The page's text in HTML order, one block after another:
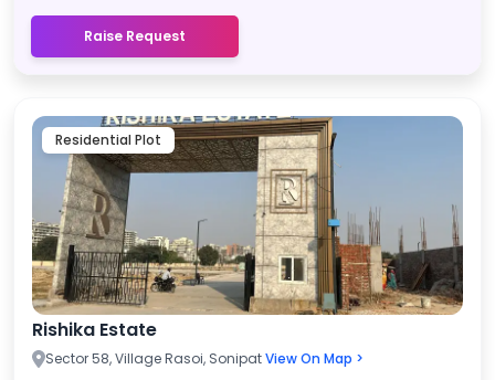
Raise Request
Residential Plot
Rishika Estate
Sector 58, Village Rasoi, SonipatView On Map >